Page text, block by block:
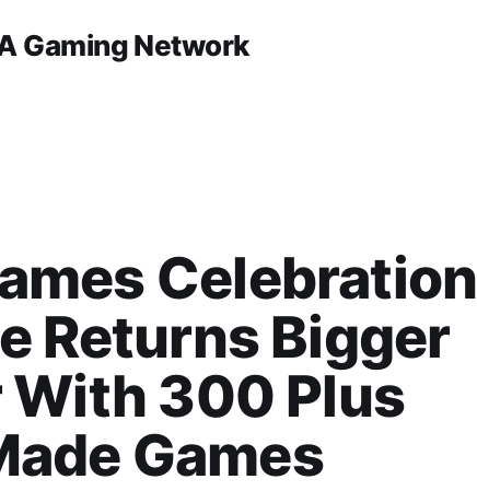
Gaming Network
Celebration
Returns Bigger
With 300 Plus
Games